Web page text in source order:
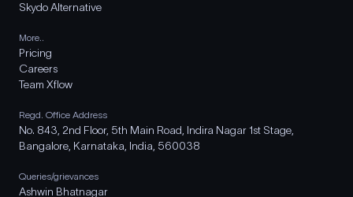
Skydo Alternative
More..
Pricing
Careers
Team Xflow
Regd. Office Address
No. 843, 2nd Floor, 5th Main Road, Indira Nagar 1st Stage,
Bangalore, Karnataka, India, 560038
Queries/grievances
Ashwin Bhatnagar